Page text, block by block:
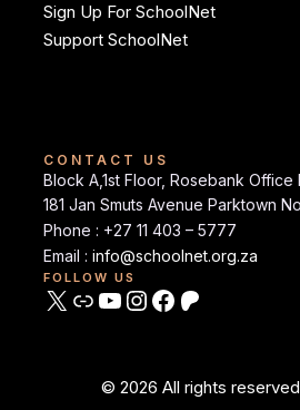
Sign Up For SchoolNet
Support SchoolNet
CONTACT US
Block A,1st Floor, Rosebank Office
181 Jan Smuts Avenue Parktown
Phone : +27 11 403 – 5777
Email : info@schoolnet.org.za
FOLLOW US
© 2026 All rights